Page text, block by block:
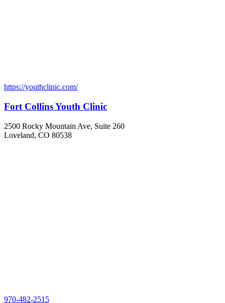
https://youthclinic.com/
Fort Collins Youth Clinic
2500 Rocky Mountain Ave, Suite 260
Loveland, CO 80538
970-482-2515